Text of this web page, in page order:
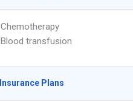
Chemotherapy
Blood transfusion
Insurance Plans